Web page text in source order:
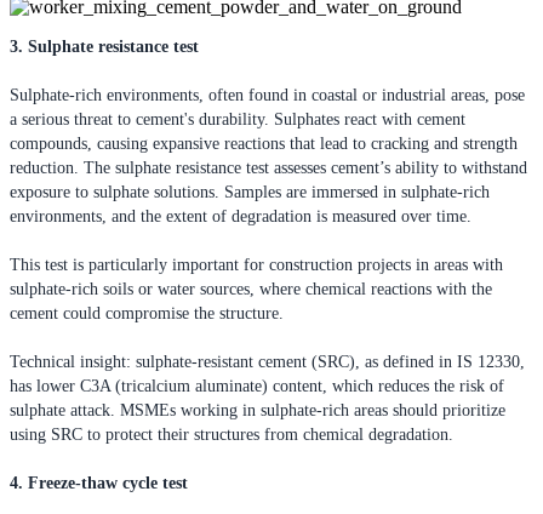
3. Sulphate resistance test
Sulphate-rich environments, often found in coastal or industrial areas, pose
a serious threat to cement's durability. Sulphates react with cement
compounds, causing expansive reactions that lead to cracking and strength
reduction. The sulphate resistance test assesses cement’s ability to withstand
exposure to sulphate solutions. Samples are immersed in sulphate-rich
environments, and the extent of degradation is measured over time.
This test is particularly important for construction projects in areas with
sulphate-rich soils or water sources, where chemical reactions with the
cement could compromise the structure.
Technical insight: sulphate-resistant cement (SRC), as defined in IS 12330,
has lower C3A (tricalcium aluminate) content, which reduces the risk of
sulphate attack. MSMEs working in sulphate-rich areas should prioritize
using SRC to protect their structures from chemical degradation.
4. Freeze-thaw cycle test